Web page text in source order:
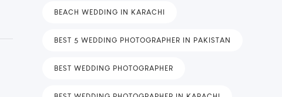
BEACH WEDDING IN KARACHI
BEST 5 WEDDING PHOTOGRAPHER IN PAKISTAN
BEST WEDDING PHOTOGRAPHER